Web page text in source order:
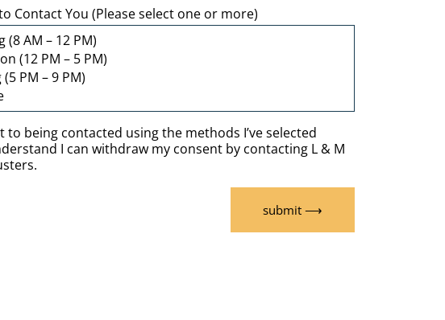
Contact You (Please select one or more)
to being contacted using the methods I’ve selected
I can withdraw my consent by contacting L & M
submit ⟶